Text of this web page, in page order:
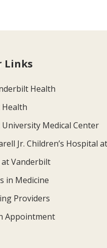
Links
Health
Medical Center
Jr. Children’s Hospital
Vanderbilt
in Medicine
Providers
Appointment